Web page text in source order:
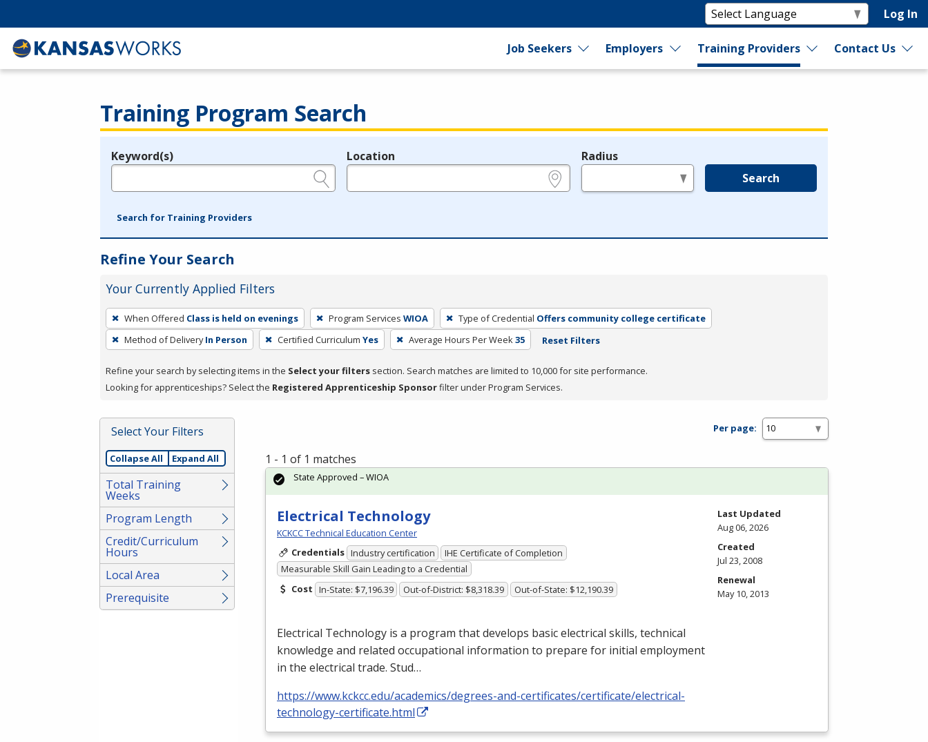
Log In
Job Seekers Employers Training Providers Contact Us
Training Program Search
Legend
Keyword(s) Location Radius
Search
Search for Training Providers
Refine Your Search
Your Currently Applied Filters
To
remove
a
press
or
Spacebar.
When Offered Class is held on evenings Program Services WIOA Type of Credential Offers community college certificate
Method of Delivery In Person Certified Curriculum Yes Average Hours Per Week35 Reset Filters
Refine your search by selecting items in the Select your filters section. Search matches are limited to 10,000 for site performance.
Looking for apprenticeships? Select the Registered Apprenticeship Sponsorfilter under Program Services.
Select Your Filters
Collapse All Expand All
Total Training
Weeks
Program Length
Credit/Curriculum
Hours
Local Area
Prerequisite
Per page:
1 - 1 of 1 matches
Electrical Technology
KCKCC Technical Education Center
Credentials Industry certification
IHE Certificate of Completion
Measurable Skill Gain Leading to a Credential
Cost In-State: $7,196.39 Out-of-District: $8,318.39 Out-of-State: $12,190.39
Electrical Technology is a program that develops basic electrical skills, technical
knowledge and related occupational information to prepare for initial employment
in the electrical trade. Stud…
https://www.kckcc.edu/academics/degrees-and-certificates/certificate/electrical-
technology-certificate.html
State Approved – WIOA
Last Updated
Aug 06, 2026
Created
Jul 23, 2008
Renewal
May 10, 2013